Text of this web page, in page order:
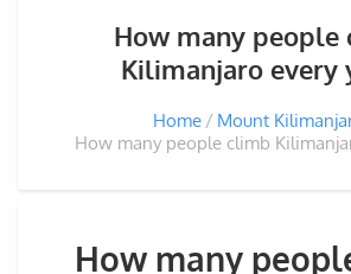
How many people
Kilimanjaro every
Home
Mount
How many people climb
How many